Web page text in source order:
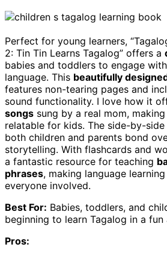
Perfect for young learners,
2: Tin Tin Learns Tagalog” offers a
babies and toddlers to engage
language. This beautifully
features non-tearing pages and
sound functionality. I love how it
songs sung by a real mom,
relatable for kids. The side-by-
both children and parents bond
storytelling. With flashcards and
a fantastic resource for teaching
phrases, making language
everyone involved.
Best For: Babies, toddlers, and
beginning to learn Tagalog in a fun
Pros: